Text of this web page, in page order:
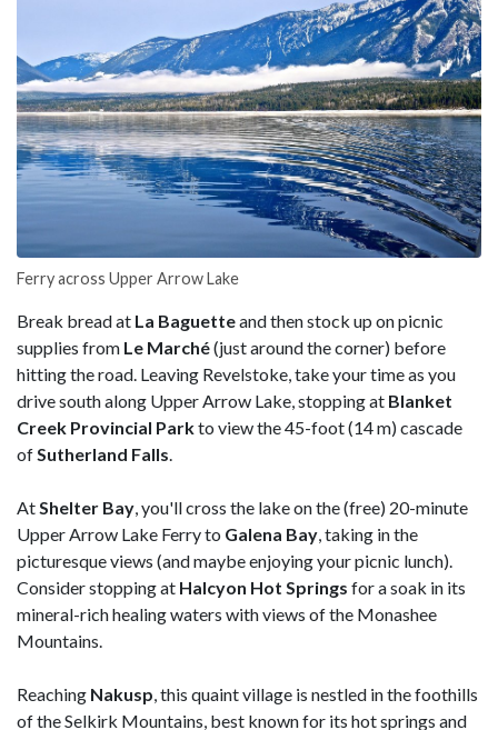
Ferry across Upper Arrow Lake
Break bread at La Baguetteand then stock up on picnic
supplies from Le Marché(just around the corner) before
hitting the road. Leaving Revelstoke, take your time as you
drive south along Upper Arrow Lake, stopping at Blanket
Creek Provincial Parkto view the 45-foot (14 m) cascade
ofSutherland Falls.
AtShelter Bay, you'll cross the lake on the (free) 20-minute
Upper Arrow Lake Ferry to Galena Bay, taking in the
picturesque views (and maybe enjoying your picnic lunch).
Consider stopping at Halcyon Hot Springs for a soak in its
mineral-rich healing waters with views of the Monashee
Mountains.
Reaching Nakusp, this quaint village is nestled in the foothills
of the Selkirk Mountains, best known for its hot springs and